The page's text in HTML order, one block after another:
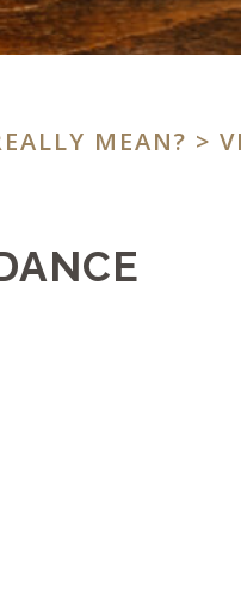
MEAN? >